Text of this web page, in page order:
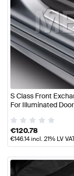
S Class Front
For Illuminated
€120.78
€146.14incl. 21% LV